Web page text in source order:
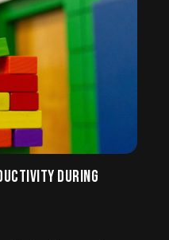
DURING